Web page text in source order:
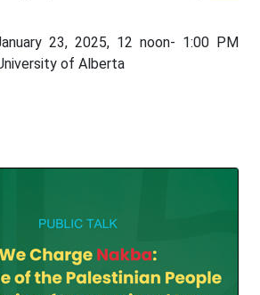
23, 2025, 12 noon- 1:00 PM
of Alberta